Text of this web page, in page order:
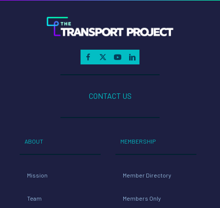
CONTACT US
ABOUT
Mission
Team
MEMBERSHIP
Member Directory
Members Only